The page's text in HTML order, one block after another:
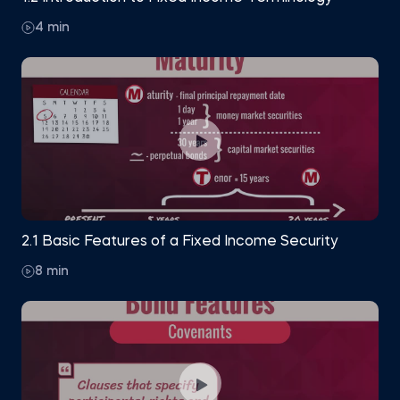
4 min
2.1 Basic Features of a Fixed Income Security
8 min